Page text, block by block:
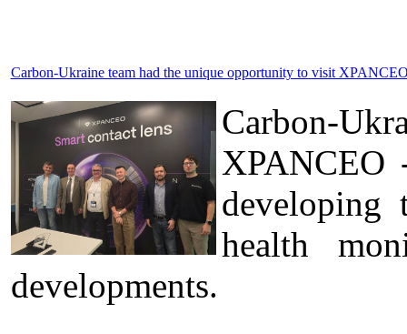
Carbon-Ukraine team had the unique opportunity to visit
Carbon-
XPANCEO
health
developments.